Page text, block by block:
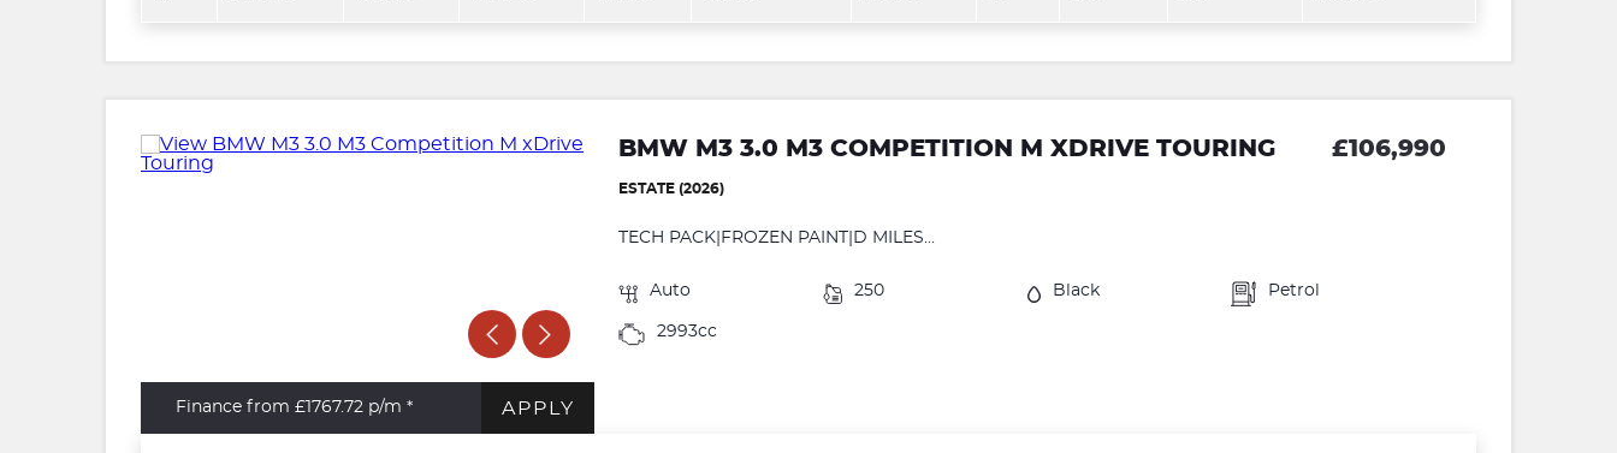
Finance from £1767.72 p/m * APPLY
BMW M3 3.0 M3 COMPETITION M XDRIVE TOURING £106,990
ESTATE (2026)
TECH PACK|FROZEN PAINT|D MILES...
Auto 250 Black Petrol
2993cc